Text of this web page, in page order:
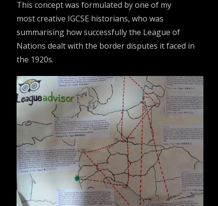
This concept was formulated by one of my
most creative IGCSE historians, who was
summarising how successfully the League of
Nations dealt with the border disputes it faced in
the 1920s.